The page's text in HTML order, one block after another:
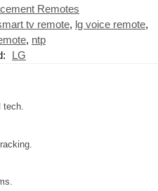
Remotes
tv remote, lg voice remote,
, ntp
LG
tech.